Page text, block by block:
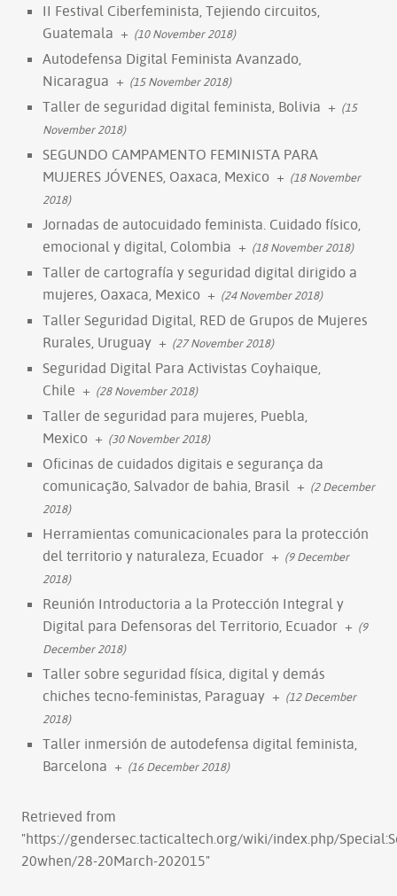
II Festival Ciberfeminista, Tejiendo circuitos,
Guatemala + (10 November 2018)
Autodefensa Digital Feminista Avanzado,
Nicaragua + (15 November 2018)
Taller de seguridad digital feminista, Bolivia + (15
November 2018)
SEGUNDO CAMPAMENTO FEMINISTA PARA
MUJERES JÓVENES, Oaxaca, Mexico + (18 November
2018)
Jornadas de autocuidado feminista. Cuidado físico,
emocional y digital, Colombia + (18 November 2018)
Taller de cartografía y seguridad digital dirigido a
mujeres, Oaxaca, Mexico + (24 November 2018)
Taller Seguridad Digital, RED de Grupos de Mujeres
Rurales, Uruguay + (27 November 2018)
Seguridad Digital Para Activistas Coyhaique,
Chile + (28 November 2018)
Taller de seguridad para mujeres, Puebla,
Mexico + (30 November 2018)
Oficinas de cuidados digitais e segurança da
comunicação, Salvador de bahia, Brasil + (2 December
2018)
Herramientas comunicacionales para la protección
del territorio y naturaleza, Ecuador + (9 December
2018)
Reunión Introductoria a la Protección Integral y
Digital para Defensoras del Territorio, Ecuador + (9
December 2018)
Taller sobre seguridad física, digital y demás
chiches tecno-feministas, Paraguay + (12 December
2018)
Taller inmersión de autodefensa digital feminista,
Barcelona + (16 December 2018)
Retrieved from
"https://gendersec.tacticaltech.org/wiki/index.php/
20when/28-20March-202015"